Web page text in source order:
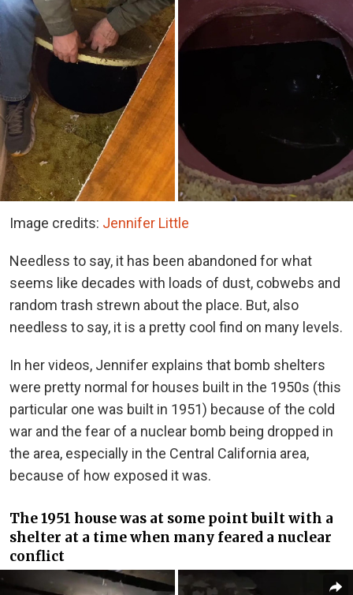
Image credits: Jennifer Little
Needless to say, it has been abandoned for what
seems like decades with loads of dust, cobwebs and
random trash strewn about the place. But, also
needless to say, it is a pretty cool find on many levels.
In her videos, Jennifer explains that bomb shelters
were pretty normal for houses built in the 1950s (this
particular one was built in 1951) because of the cold
war and the fear of a nuclear bomb being dropped in
the area, especially in the Central California area,
because of how exposed it was.
The 1951 house was at some point built with a
shelter at a time when many feared a nuclear
conflict